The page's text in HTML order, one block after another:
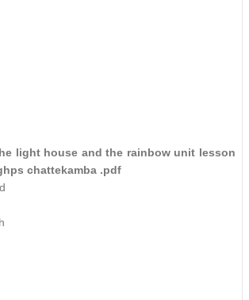
light house and the rainbow unit lesson
chattekamba .pdf